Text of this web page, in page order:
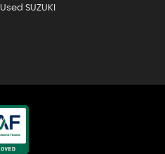
Used SUZUKI